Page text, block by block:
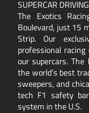
SUPERCAR
The Exotics
Boulevard, just 15
Strip. Our
professional
our supercars.
the world’s best
sweepers, and
tech F1 safety
system in the U.S.